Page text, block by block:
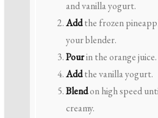
and vanilla yogurt.
Addthe frozen
your blender.
Pourin the orange juice.
Addthe vanilla yogurt.
Blendon high speed
creamy.